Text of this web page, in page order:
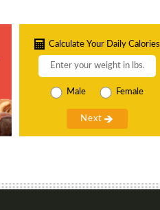
Calculate Your Daily Calories
Male Female